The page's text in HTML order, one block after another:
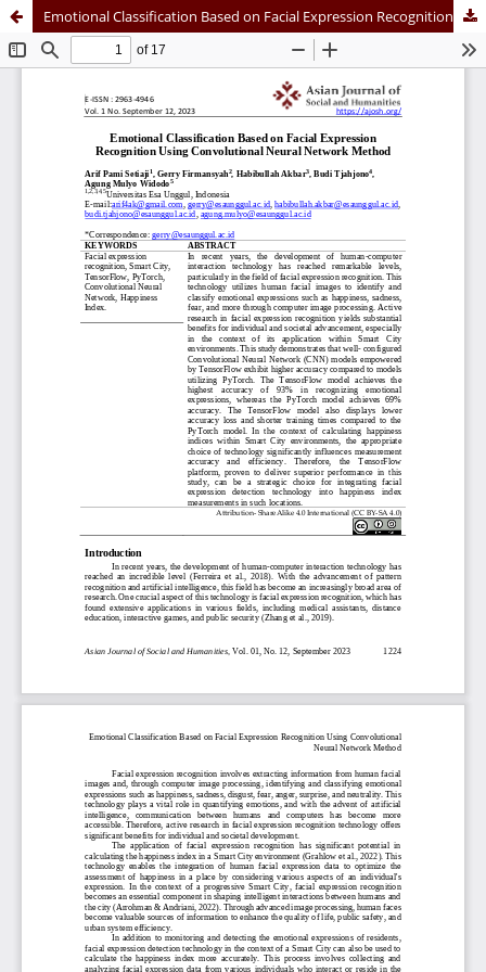
Emotional Classification Based on Facial Expression Recognition Using Convolutional Neural Network Method